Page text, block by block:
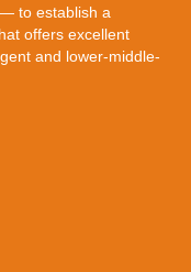
to establish a
offers excellent
and lower-middle-